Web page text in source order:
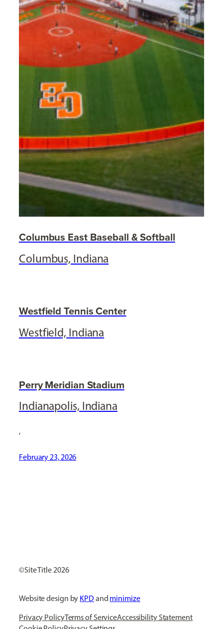
Columbus East Baseball & Softball
Columbus, Indiana
Westfield Tennis Center
Westfield, Indiana
Perry Meridian Stadium
Indianapolis, Indiana
,
February 23, 2026
Site Title
Website design by KPD and minimize
Privacy PolicyTerms of ServiceAccessibility Statement